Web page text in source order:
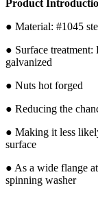
Product
● Material: #1045
● Surface
galvanized
● Nuts hot forged
● Reducing the
● Making it less
surface
● As a wide flange
spinning washer